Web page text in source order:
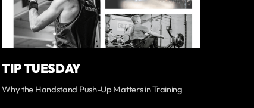
TIP TUESDAY
Why the Handstand Push-Up Matters in Training